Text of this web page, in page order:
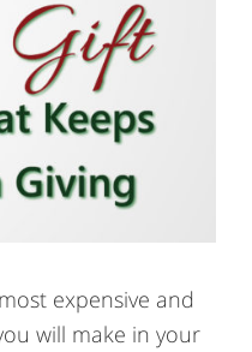
expensive and
will make in your